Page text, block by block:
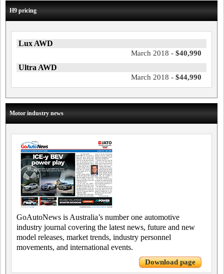
H9 pricing
Lux AWD
March 2018 - $40,990
Ultra AWD
March 2018 - $44,990
Motor industry news
GoAutoNews is Australia’s number one automotive
industry journal covering the latest news, future and new
model releases, market trends, industry personnel
movements, and international events.
Download page